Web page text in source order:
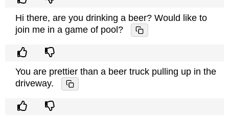
Hi there, are you drinking a beer? Would like to
join me in a game of pool?
You are prettier than a beer truck pulling up in the
driveway.